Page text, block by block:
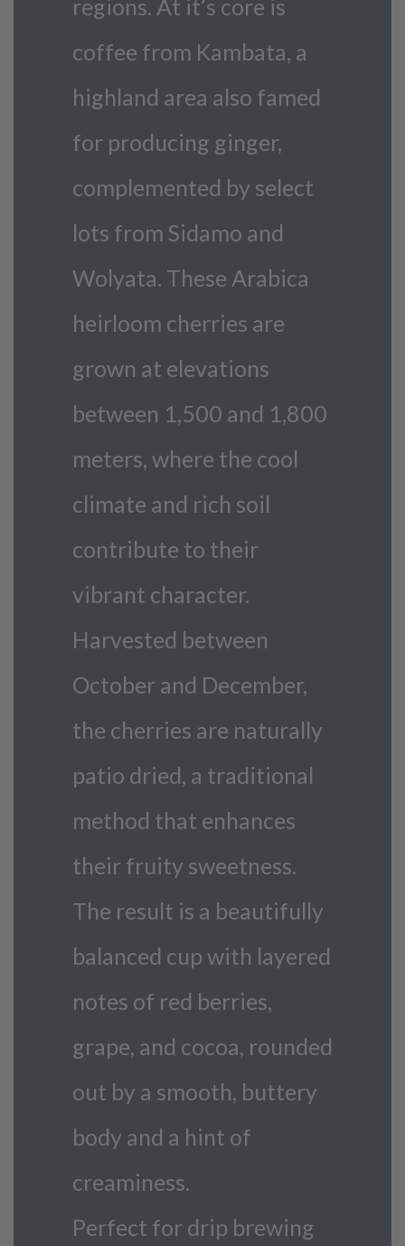
regions. At it’s core is
coffee from Kambata, a
highland area also famed
for producing ginger,
complemented by select
lots from Sidamo and
Wolyata. These Arabica
heirloom cherries are
grown at elevations
between 1,500 and 1,800
meters, where the cool
climate and rich soil
contribute to their
vibrant character.
Harvested between
October and December,
the cherries are naturally
patio dried, a traditional
method that enhances
their fruity sweetness.
The result is a beautifully
balanced cup with layered
notes of red berries,
grape, and cocoa, rounded
out by a smooth, buttery
body and a hint of
creaminess.
Perfect for drip brewing